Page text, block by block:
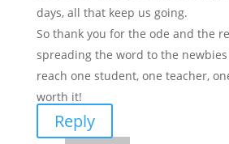
days, all that keep us going.
So thank you for the ode and the
spreading the word to the
reach one student, one teacher,
worth it!
Reply